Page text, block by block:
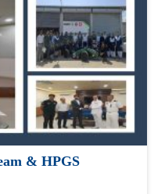
& HPGS